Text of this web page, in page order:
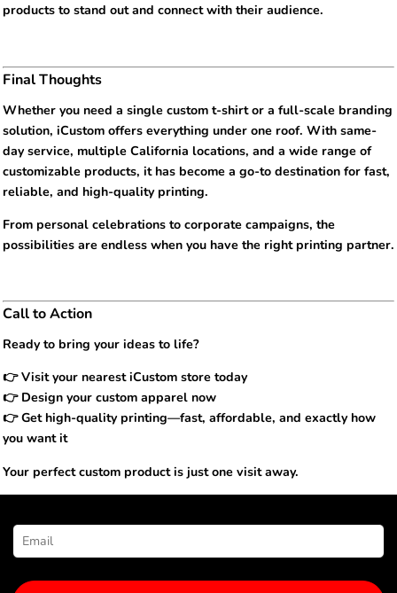
products to stand out and connect with their audience.
Final Thoughts
Whether you need a single custom t-shirt or a full-scale branding
solution, iCustom offers everything under one roof. With same-
day service, multiple California locations, and a wide range of
customizable products, it has become a go-to destination for fast,
reliable, and high-quality printing.
From personal celebrations to corporate campaigns, the
possibilities are endless when you have the right printing partner.
Call to Action
Ready to bring your ideas to life?
👉 Visit your nearest iCustom store today
👉 Design your custom apparel now
👉 Get high-quality printing—fast, affordable, and exactly how
you want it
Your perfect custom product is just one visit away.